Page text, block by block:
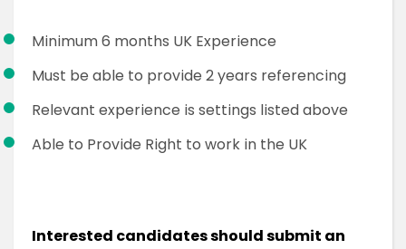
Minimum 6 months UK Experience
Must be able to provide 2 years referencing
Relevant experience is settings listed above
Able to Provide Right to work in the UK
Interested candidates should submit an